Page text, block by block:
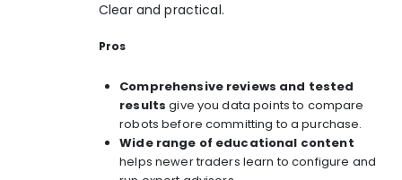
Clear and practical.
Pros
Comprehensive reviews and tested
results give you data points to compare
robots before committing to a purchase.
Wide range of educational content
helps newer traders learn to configure and